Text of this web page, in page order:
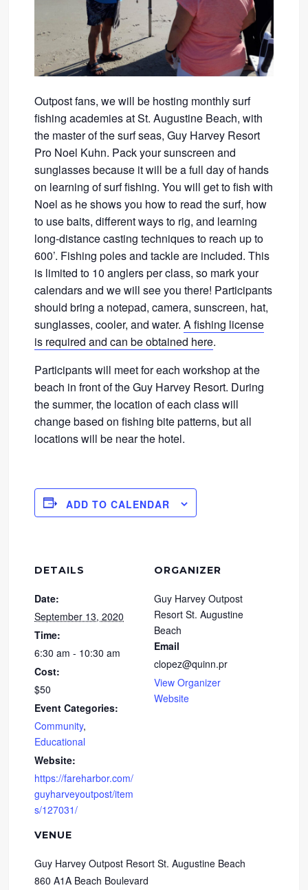
Outpost fans, we will be hosting monthly surf
fishing academies at St. Augustine Beach, with
the master of the surf seas, Guy Harvey Resort
Pro Noel Kuhn. Pack your sunscreen and
sunglasses because it will be a full day of hands
on learning of surf fishing. You will get to fish with
Noel as he shows you how to read the surf, how
to use baits, different ways to rig, and learning
long-distance casting techniques to reach up to
600’. Fishing poles and tackle are included. This
is limited to 10 anglers per class, so mark your
calendars and we will see you there! Participants
should bring a notepad, camera, sunscreen, hat,
sunglasses, cooler, and water.A fishing license
is required and can be obtained here.
Participants will meet for each workshop at the
beach in front of the Guy Harvey Resort. During
the summer, the location of each class will
change based on fishing bite patterns, but all
locations will be near the hotel.
ADD TO CALENDAR
DETAILS
Date:
September 13, 2020
Time:
6:30 am - 10:30 am
Cost:
$50
Event Categories:
Community,
Educational
Website:
https://fareharbor.com/
guyharveyoutpost/item
s/127031/
VENUE
Guy Harvey Outpost Resort St. Augustine Beach
860 A1A Beach Boulevard
ORGANIZER
Guy Harvey Outpost
Resort St. Augustine
Beach
Email
clopez@quinn.pr
View Organizer
Website